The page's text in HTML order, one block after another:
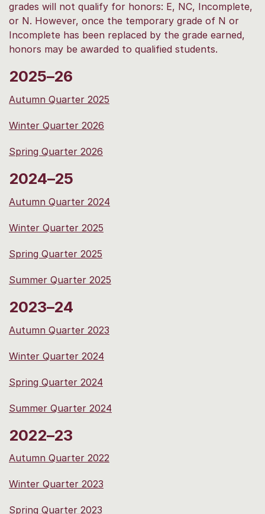
grades will not qualify for honors: E, NC, Incomplete,
or N. However, once the temporary grade of N or
Incomplete has been replaced by the grade earned,
honors may be awarded to qualified students.
2025–26
Autumn Quarter 2025
Winter Quarter 2026
Spring Quarter 2026
2024–25
Autumn Quarter 2024
Winter Quarter 2025
Spring Quarter 2025
Summer Quarter 2025
2023–24
Autumn Quarter 2023
Winter Quarter 2024
Spring Quarter 2024
Summer Quarter 2024
2022–23
Autumn Quarter 2022
Winter Quarter 2023
Spring Quarter 2023